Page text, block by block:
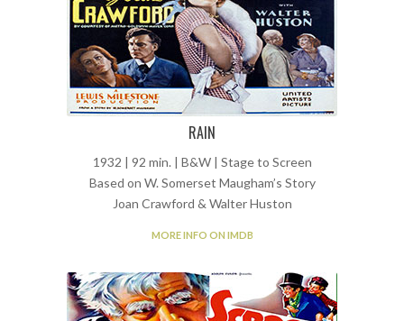
RAIN
1932 | 92 min. | B&W | Stage to Screen
Based on W. Somerset Maugham’s Story
Joan Crawford & Walter Huston
MORE INFO ON IMDB